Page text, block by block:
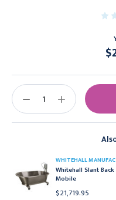
WHITEHALL
Whitehall Slant
Mobile
$21,719.95
Stock:
DECREASE
INCREASE
QUANTITY: